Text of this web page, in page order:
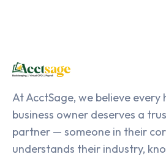
At AcctSage, we believe every
business owner deserves a
partner — someone in their
understands their industry,